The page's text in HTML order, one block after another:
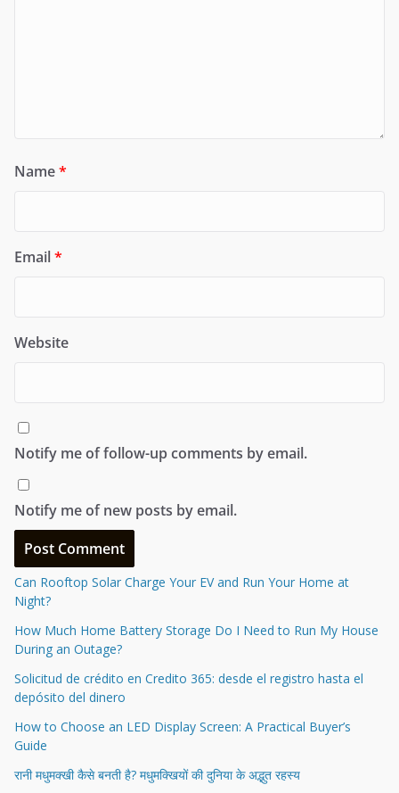
Name*
Email*
Website
Notify me of follow-up comments by email.
Notify me of new posts by email.
Can Rooftop Solar Charge Your EV and Run Your Home at
Night?
How Much Home Battery Storage Do I Need to Run My House
During an Outage?
Solicitud de crédito en Credito 365: desde el registro hasta el
depósito del dinero
How to Choose an LED Display Screen: A Practical Buyer’s
Guide
रानी मधुमक्खी कैसे बनती है? मधुमक्खियों की दुनिया के अद्भुत रहस्य